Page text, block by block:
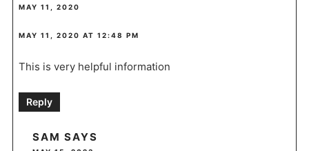
MAY 11, 2020
MAY 11, 2020 AT 12:48 PM
This is very helpful information
Reply
SAM SAYS